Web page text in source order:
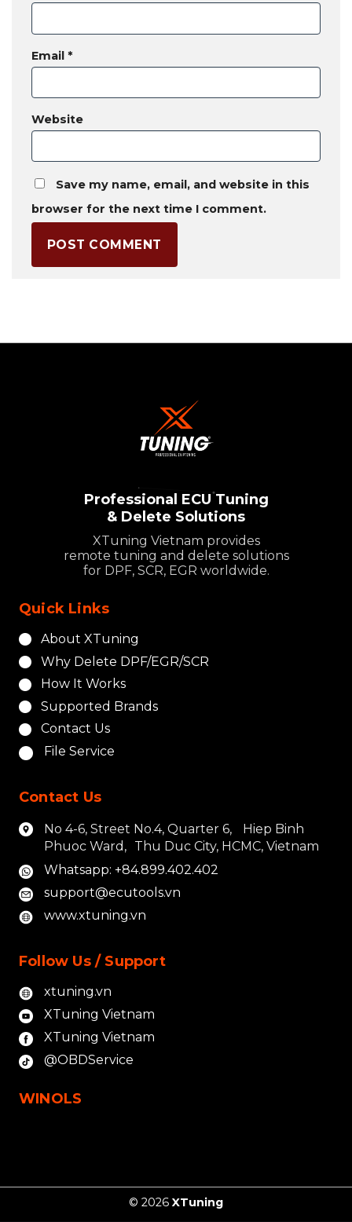
Email *
Website
Save my name, email, and website in this
browser for the next time I comment.
Professional ECU Tuning
& Delete Solutions
XTuning Vietnam provides
remote tuning and delete solutions
for DPF, SCR, EGR worldwide.
Quick Links
About XTuning
Why Delete DPF/EGR/SCR
How It Works
Supported Brands
Contact Us
File Service
Contact Us
No 4-6, Street No.4, Quarter 6, Hiep Binh
Phuoc Ward, Thu Duc City, HCMC, Vietnam
Whatsapp: +84.899.402.402
support@ecutools.vn
www.xtuning.vn
Follow Us / Support
xtuning.vn
XTuning Vietnam
XTuning Vietnam
@OBDService
WINOLS
© 2026 XTuning